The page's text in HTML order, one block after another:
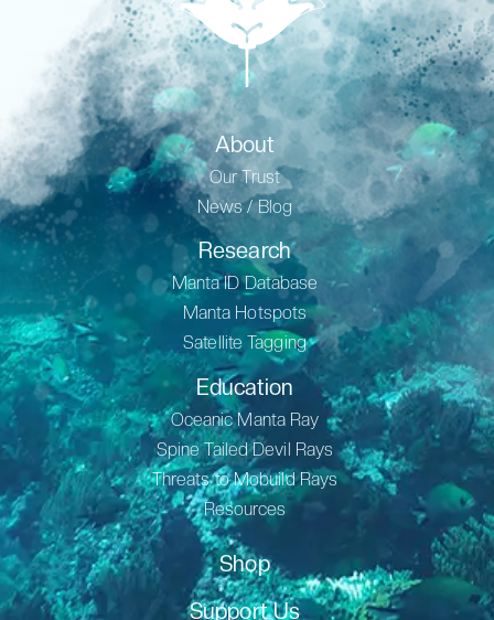
About
Our Trust
News / Blog
Research
Manta ID Database
Manta Hotspots
Satellite Tagging
Education
Oceanic Manta Ray
Spine Tailed Devil Rays
Threats to Mobuild Rays
Resources
Shop
Support Us